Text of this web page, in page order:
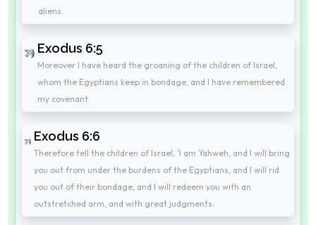
aliens.
Exodus 6:5
Moreover I have heard the groaning of the children of Israel,
whom the Egyptians keep in bondage, and I have remembered
my covenant.
Exodus 6:6
Therefore tell the children of Israel, 'I am Yahweh, and I will bring
you out from under the burdens of the Egyptians, and I will rid
you out of their bondage, and I will redeem you with an
outstretched arm, and with great judgments: